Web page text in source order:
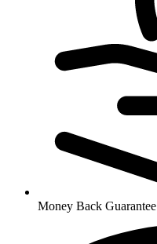
Money Back Guarantee